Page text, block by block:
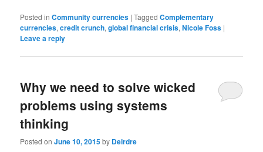
Posted in Community currencies |Tagged Complementary
currencies,credit crunch,global financial crisis,Nicole Foss |
Leave a reply
Why we need to solve wicked
problems using systems
thinking
Posted onJune 10, 2015by Deirdre